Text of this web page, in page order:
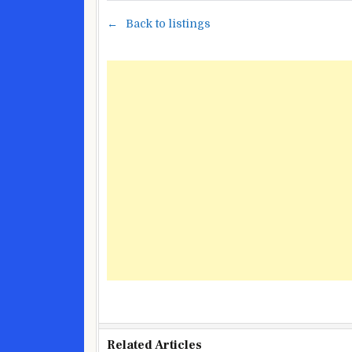
Back to listings
Related Articles